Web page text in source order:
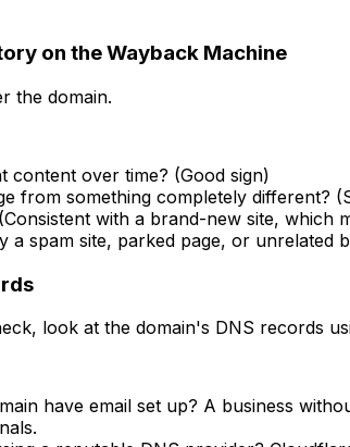
on the Wayback Machine
the domain.
content over time? (Good sign)
from something completely different?
with a brand-new site, which
a spam site, parked page, or unrelated
look at the domain's DNS records
have email set up? A business